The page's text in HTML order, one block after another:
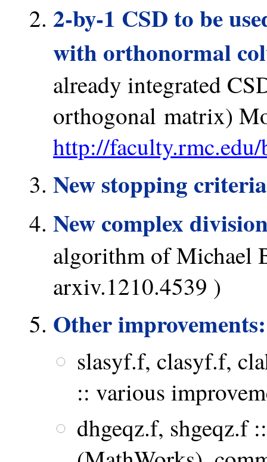
2-by-1 CSD to be
with orthonormal
already integrated
orthogonal matrix)
http://
New stopping
New complex
algorithm of Michael
arxiv.1210.4539 )
Other improvements:
slasyf.f, clasyf.f,
:: various
dhgeqz.f, shgeqz.f